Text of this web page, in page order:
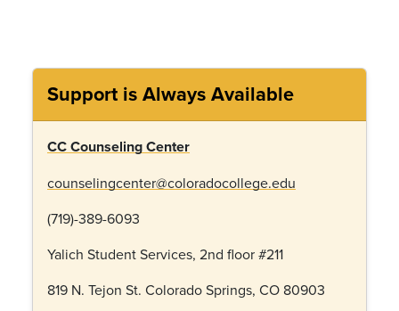
Support is Always Available
CC Counseling Center
counselingcenter@coloradocollege.edu
(719)-389-6093
Yalich Student Services, 2nd floor #211
819 N. Tejon St. Colorado Springs, CO 80903